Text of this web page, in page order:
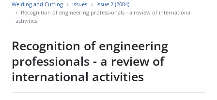
Welding and Cutting Issues
Issue 2 (2004)
Recognition of engineering professionals - a review of international
activities
Recognition of engineering
professionals - a review of
international activities